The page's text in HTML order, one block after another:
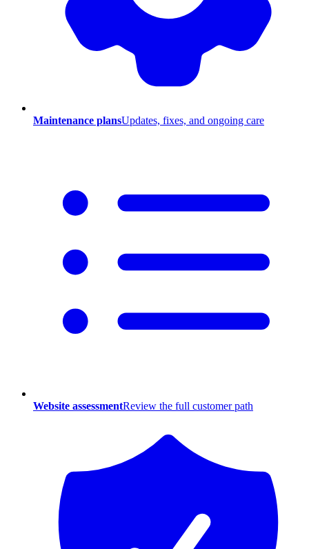
Maintenance plansUpdates, fixes, and ongoing care
Website assessmentReview the full customer path